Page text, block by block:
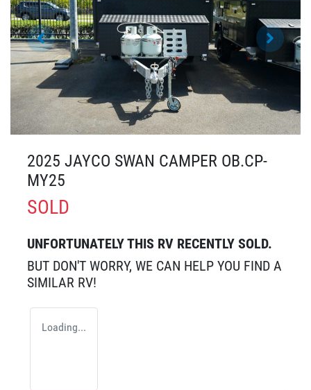
2025 JAYCO SWAN CAMPER OB.CP-
MY25
SOLD
UNFORTUNATELY THIS RV RECENTLY SOLD.
BUT DON'T WORRY, WE CAN HELP YOU FIND A
SIMILAR RV!
Loading...